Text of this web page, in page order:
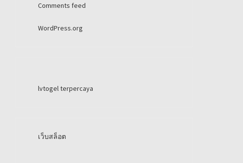
Comments feed
WordPress.org
lvtogel terpercaya
เว็บสล็อต